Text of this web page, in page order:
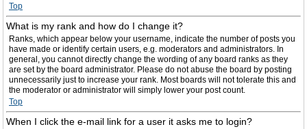
Top
What is my rank and how do I change it?
Ranks, which appear below your username, indicate the number of posts you
have made or identify certain users, e.g. moderators and administrators. In
general, you cannot directly change the wording of any board ranks as they
are set by the board administrator. Please do not abuse the board by posting
unnecessarily just to increase your rank. Most boards will not tolerate this and
the moderator or administrator will simply lower your post count.
Top
When I click the e-mail link for a user it asks me to login?